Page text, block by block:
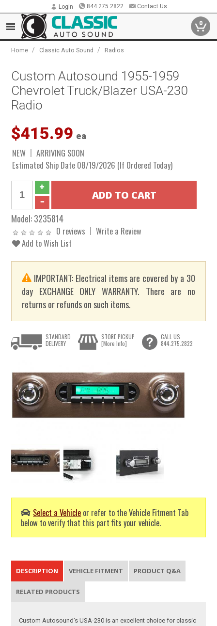
Login 844.275.2822 Contact Us
0
Home / Classic Auto Sound / Radios
Custom Autosound 1955-1959
Chevrolet Truck/Blazer USA-230
Radio
$415.99 ea
NEW
ARRIVING SOON
Estimated Ship Date 08/19/2026 (If Ordered Today)
Model:3235814
0 reviews
Write a Review
Add to Wish List
IMPORTANT: Electrical items are covered by a 30
day EXCHANGE ONLY WARRANTY. There are no
returns or refunds on such items.
Select a Vehicle or refer to the Vehicle Fitment Tab
below to verify that this part fits your vehicle.
STANDARD
DELIVERY
STORE PICKUP
[More Info]
CALL US
844.275.2822
DESCRIPTION VEHICLE FITMENT PRODUCT Q&A
RELATED PRODUCTS
Custom Autosound's USA-230 is an excellent choice for classic